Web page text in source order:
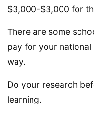
$3,000-$3,000 for
There are some
pay for your
way.
Do your research
learning.